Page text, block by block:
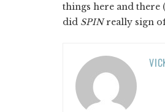
things here and there
did SPINreally sign